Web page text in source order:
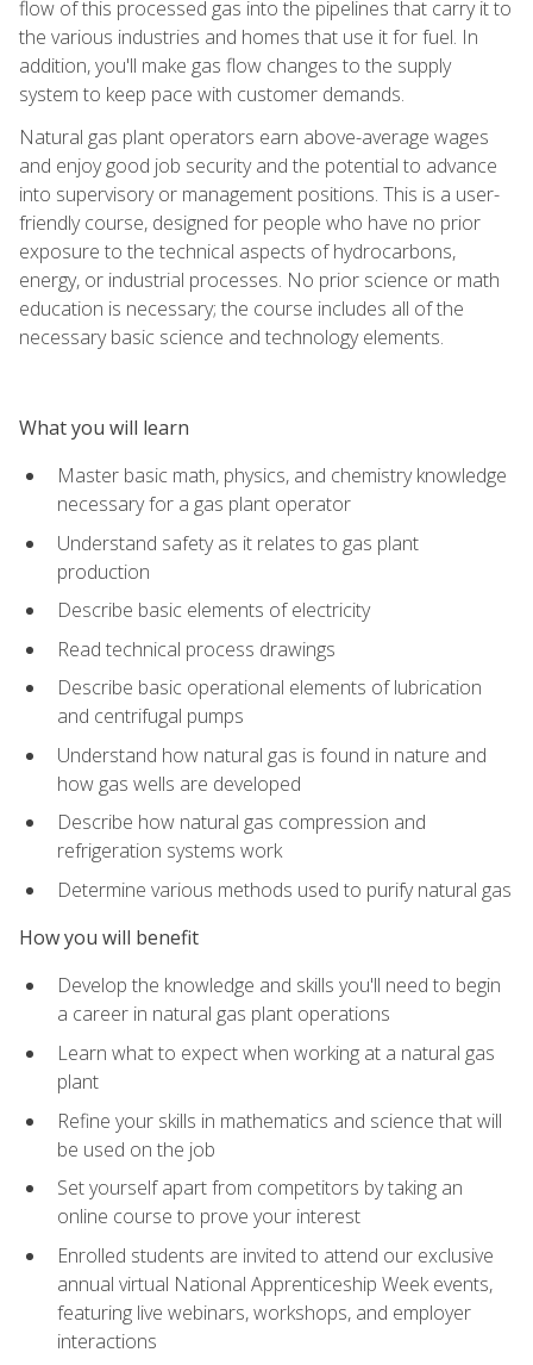
flow of this processed gas into the pipelines that carry it to
the various industries and homes that use it for fuel. In
addition, you'll make gas flow changes to the supply
system to keep pace with customer demands.
Natural gas plant operators earn above-average wages
and enjoy good job security and the potential to advance
into supervisory or management positions. This is a user-
friendly course, designed for people who have no prior
exposure to the technical aspects of hydrocarbons,
energy, or industrial processes. No prior science or math
education is necessary; the course includes all of the
necessary basic science and technology elements.
What you will learn
Master basic math, physics, and chemistry knowledge
necessary for a gas plant operator
Understand safety as it relates to gas plant
production
Describe basic elements of electricity
Read technical process drawings
Describe basic operational elements of lubrication
and centrifugal pumps
Understand how natural gas is found in nature and
how gas wells are developed
Describe how natural gas compression and
refrigeration systems work
Determine various methods used to purify natural gas
How you will benefit
Develop the knowledge and skills you'll need to begin
a career in natural gas plant operations
Learn what to expect when working at a natural gas
plant
Refine your skills in mathematics and science that will
be used on the job
Set yourself apart from competitors by taking an
online course to prove your interest
Enrolled students are invited to attend our exclusive
annual virtual National Apprenticeship Week events,
featuring live webinars, workshops, and employer
interactions